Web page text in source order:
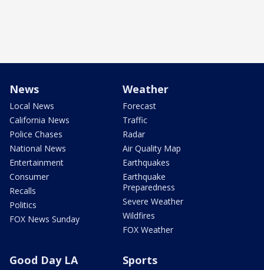
News
Local News
California News
Police Chases
National News
Entertainment
Consumer
Recalls
Politics
FOX News Sunday
Weather
Forecast
Traffic
Radar
Air Quality Map
Earthquakes
Earthquake
Preparedness
Severe Weather
Wildfires
FOX Weather
Good Day LA Sports